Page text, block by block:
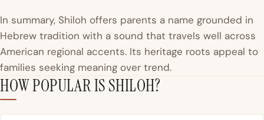
In summary, Shiloh offers parents a name grounded in
Hebrew tradition with a sound that travels well across
American regional accents. Its heritage roots appeal to
families seeking meaning over trend.
HOW POPULAR IS SHILOH?